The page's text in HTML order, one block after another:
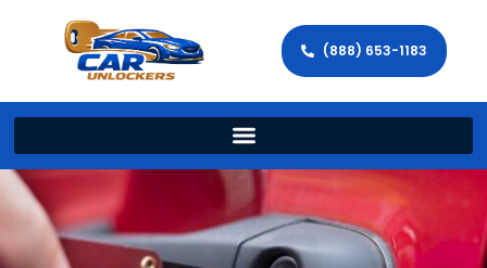
(888) 653-1183